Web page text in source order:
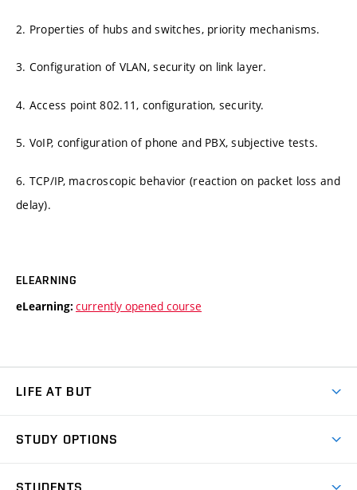
2. Properties of hubs and switches, priority mechanisms.
3. Configuration of VLAN, security on link layer.
4. Access point 802.11, configuration, security.
5. VoIP, configuration of phone and PBX, subjective tests.
6. TCP/IP, macroscopic behavior (reaction on packet loss and
delay).
ELEARNING
eLearning: currently opened course
LIFE AT BUT
Dormitories
STUDY OPTIONS